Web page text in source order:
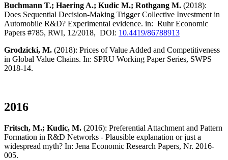
Buchmann T.; Haering A.; Kudic M.; Rothgang M. (2018):
Does Sequential Decision-Making Trigger Collective Investment in
Automobile R&D? Experimental evidence. in: Ruhr Economic
Papers #785, RWI, 12/2018, DOI: 10.4419/86788913
Grodzicki, M. (2018): Prices of Value Added and Competitiveness
in Global Value Chains. In: SPRU Working Paper Series, SWPS
2018-14.
2016
Fritsch, M.; Kudic, M. (2016): Preferential Attachment and Pattern
Formation in R&D Networks - Plausible explanation or just a
widespread myth? In: Jena Economic Research Papers, Nr. 2016-
005.